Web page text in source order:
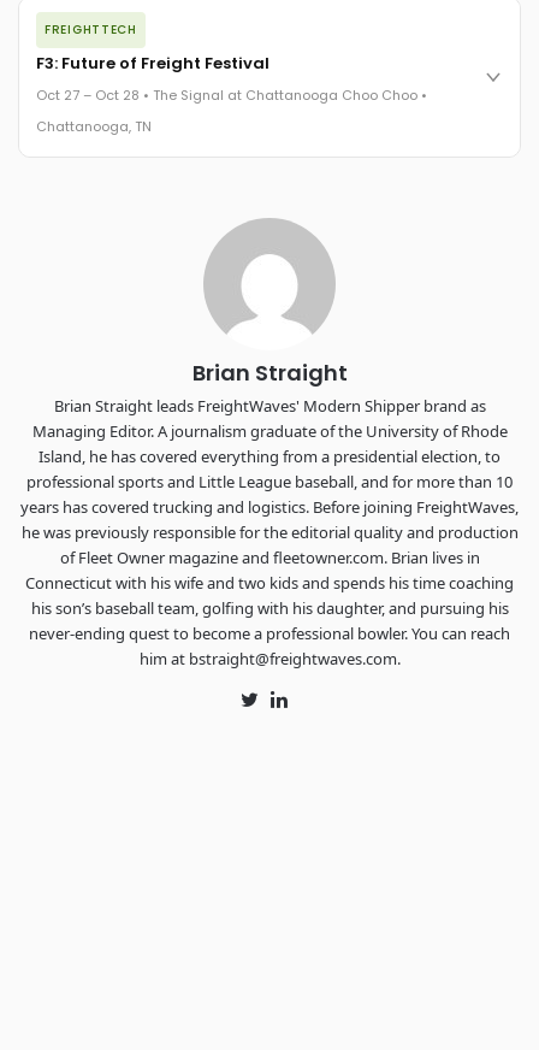
The night before F3. FreightTech100 companies honored.
FreightTech 25 and Shipper of Choice winners revealed live.
Cocktail reception into dinner and live music - 300 industry
leaders in one purpose-built room.
The Signal at Chattanooga Choo Choo • Chattanooga, TN
FREIGHTTECH
F3: Future of Freight Festival
Oct 27 – Oct 28 • The Signal at Chattanooga Choo Choo •
Chattanooga, TN
Chattanooga - plus the inaugural F3 Awards Dinner featuring
the FreightTech and Shipper of Choice reveals.
The Signal at Chattanooga Choo Choo • Chattanooga, TN
REGISTER NOW
Brian Straight
Brian Straight leads FreightWaves' Modern Shipper brand as
Managing Editor. A journalism graduate of the University of Rhode
Island, he has covered everything from a presidential election, to
professional sports and Little League baseball, and for more than 10
years has covered trucking and logistics. Before joining FreightWaves,
he was previously responsible for the editorial quality and production
of Fleet Owner magazine and fleetowner.com. Brian lives in
Connecticut with his wife and two kids and spends his time coaching
his son’s baseball team, golfing with his daughter, and pursuing his
never-ending quest to become a professional bowler. You can reach
him at bstraight@freightwaves.com.
TwitterLinkedIn